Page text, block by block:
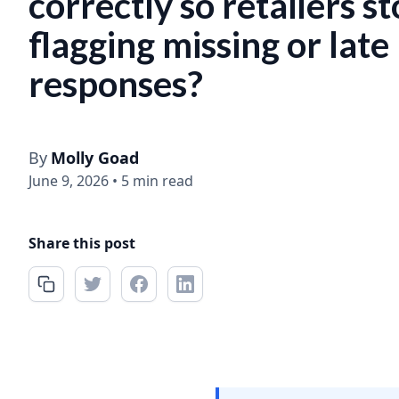
flagging missing or late
responses?
By Molly Goad
June 9, 2026 • 5 min read
Share this post